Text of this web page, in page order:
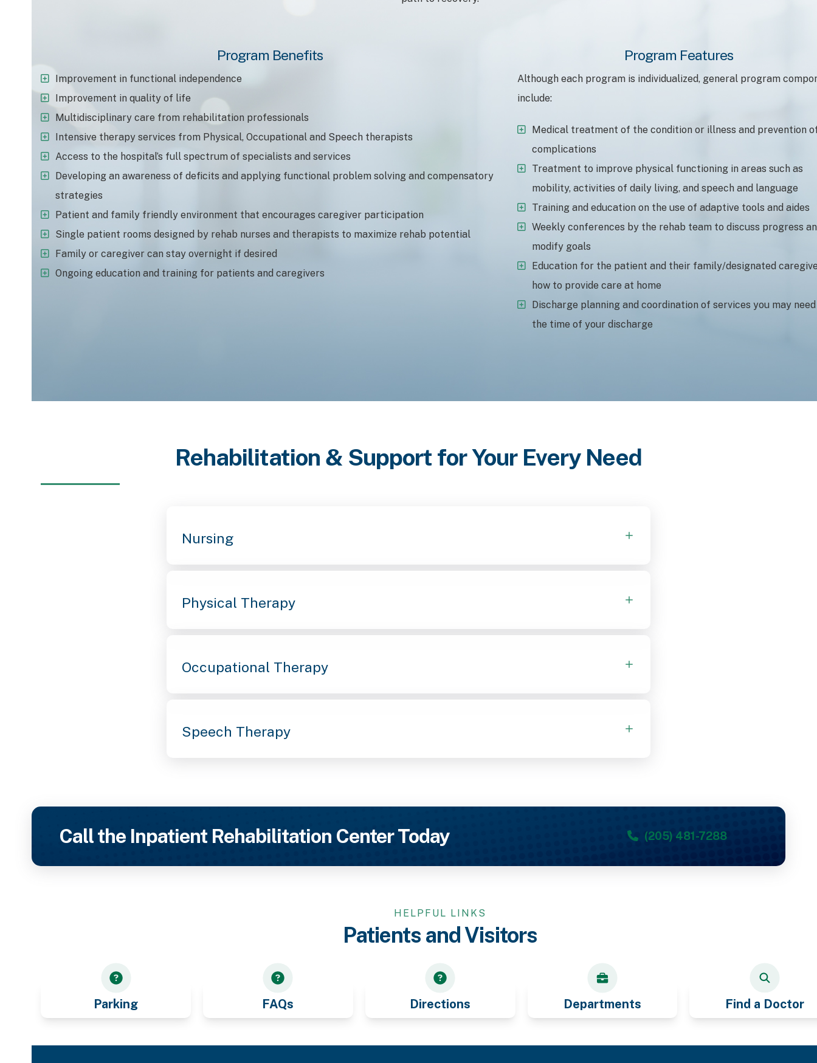
Program Benefits
Improvement in functional independence
Improvement in quality of life
Multidisciplinary care from rehabilitation professionals
Intensive therapy services from Physical, Occupational and Speech therapists
Access to the hospital’s full spectrum of specialists and services
Developing an awareness of deficits and applying functional problem solving and compensatory
strategies
Patient and family friendly environment that encourages caregiver participation
Single patient rooms designed by rehab nurses and therapists to maximize rehab potential
Family or caregiver can stay overnight if desired
Ongoing education and training for patients and caregivers
Program Features
Although each program is individualized, general program
include:
Medical treatment of the condition or illness and prevention
complications
Treatment to improve physical functioning in areas such as
mobility, activities of daily living, and speech and language
Training and education on the use of adaptive tools and aides
Weekly conferences by the rehab team to discuss progress
modify goals
Education for the patient and their family/designated
how to provide care at home
Discharge planning and coordination of services you may
the time of your discharge
Rehabilitation & Support for Your Every Need
Nursing
Physical Therapy
Occupational Therapy
Speech Therapy
Call the Inpatient Rehabilitation Center Today (205) 481-7288
HELPFUL LINKS
Patients and Visitors
Parking FAQs Directions Departments Find a Doctor